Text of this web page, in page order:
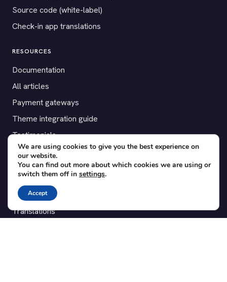
Source code (white-label)
Check-in app translations
RESOURCES
Documentation
All articles
Payment gateways
Theme integration guide
Testimonials
SUPPORT
Contact
Blog
Translations
We are using cookies to give you the best experience on
our website.
You can find out more about which cookies we are using or
switch them off in settings.
Accept